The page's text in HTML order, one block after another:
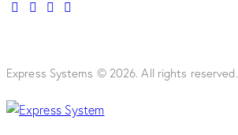
Express Systems © 2026. All rights reserved.